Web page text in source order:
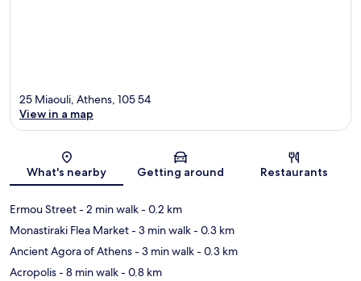
Map
25 Miaouli, Athens, 105 54
View in a map
What's nearby Getting around Restaurants
Ermou Street- 2 min walk- 0.2 km
Monastiraki Flea Market- 3 min walk- 0.3 km
Ancient Agora of Athens- 3 min walk- 0.3 km
Acropolis- 8 min walk- 0.8 km